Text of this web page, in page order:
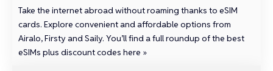
Take the internet abroad without roaming thanks to eSIM
cards. Explore convenient and affordable options from
Airalo,FirstyandSaily. You’ll find a full roundup of the best
eSIMs plus discount codes here »